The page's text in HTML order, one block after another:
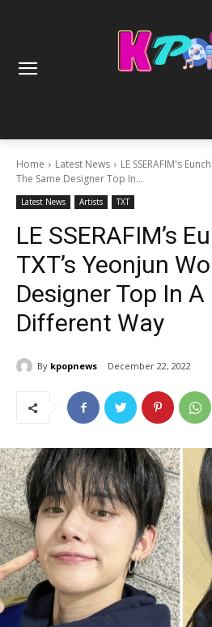
Home Latest News
LE SSERAFIM's
The Same Designer Top In...
Latest News Artists TXT
LE SSERAFIM’s
TXT’s Yeonjun
Designer Top In
Different Way
By kpopnews December 22, 2022